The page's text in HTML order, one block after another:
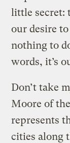
little secret:
our desire
nothing to
words, it’s
Don’t take
Moore of
represents
cities along